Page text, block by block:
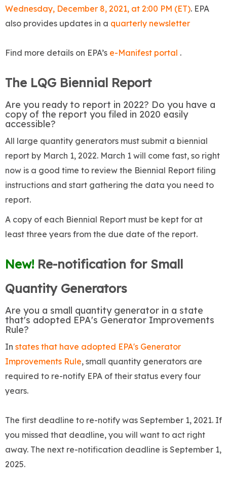
Wednesday, December 8, 2021, at 2:00 PM (ET). EPA
also provides updates in a quarterly newsletter
Find more details on EPA’s e-Manifest portal .
The LQG Biennial Report
Are you ready to report in 2022? Do you have a
copy of the report you filed in 2020 easily
accessible?
All large quantity generators must submit a biennial
report by March 1, 2022. March 1 will come fast, so right
now is a good time to review the Biennial Report filing
instructions and start gathering the data you need to
report.
A copy of each Biennial Report must be kept for at
least three years from the due date of the report.
New! Re-notification for Small
Quantity Generators
Are you a small quantity generator in a state
that's adopted EPA's Generator Improvements
Rule?
In states that have adopted EPA's Generator
Improvements Rule, small quantity generators are
required to re-notify EPA of their status every four
years.
The first deadline to re-notify was September 1, 2021. If
you missed that deadline, you will want to act right
away. The next re-notification deadline is September 1,
2025.